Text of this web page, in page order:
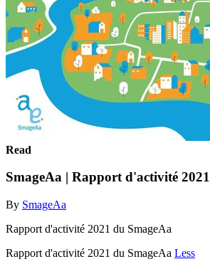
Read
SmageAa | Rapport d'activité 2021
By SmageAa
Rapport d'activité 2021 du SmageAa
Rapport d'activité 2021 du SmageAa Less